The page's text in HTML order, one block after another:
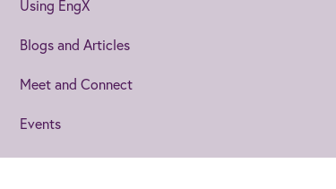
Using EngX
Blogs and Articles
Meet and Connect
Events